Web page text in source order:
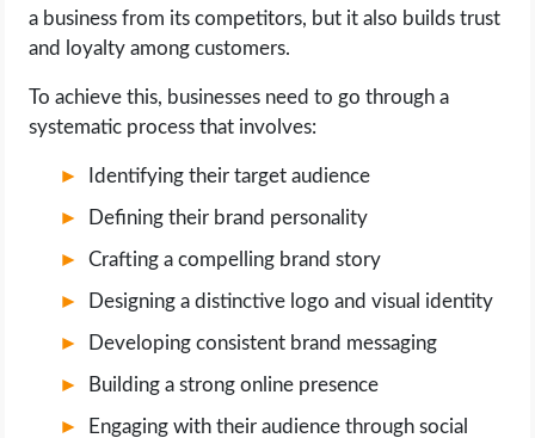
ONLINE SAFETY
ONLINE DATING
HARDWARE
SCIENCE
SOCIAL MEDIA
SOFTWARE
a business from its competitors, but it also builds trust
and loyalty among customers.
To achieve this, businesses need to go through a
systematic process that involves:
Identifying their target audience
Defining their brand personality
Crafting a compelling brand story
Designing a distinctive logo and visual identity
Developing consistent brand messaging
Building a strong online presence
Engaging with their audience through social